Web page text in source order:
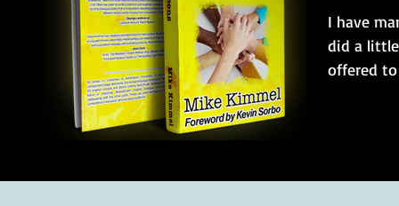
I have
did a
offered